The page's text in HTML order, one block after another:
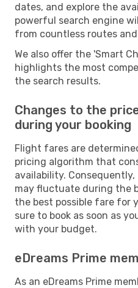
dates, and explore the
powerful search engine
from countless routes
We also offer the 'Smart
highlights the most
the search results.
Changes to the
during your booking
Flight fares are
pricing algorithm that
availability.
may fluctuate during the
the best possible fare for
sure to book as soon as
with your budget.
eDreams Prime
As an eDreams Prime